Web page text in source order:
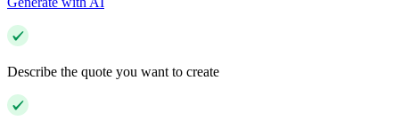
Describe the quote you want to create